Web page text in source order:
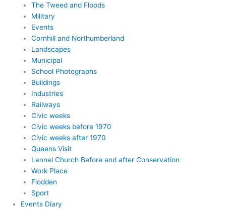
The Tweed and Floods
Military
Events
Cornhill and Northumberland
Landscapes
Municipal
School Photographs
Buildings
Industries
Railways
Civic weeks
Civic weeks before 1970
Civic weeks after 1970
Queens Visit
Lennel Church Before and after Conservation
Work Place
Flodden
Sport
Events Diary